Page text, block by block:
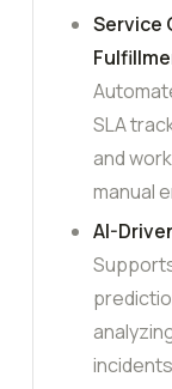
Service
SLA
and
manual
AI-